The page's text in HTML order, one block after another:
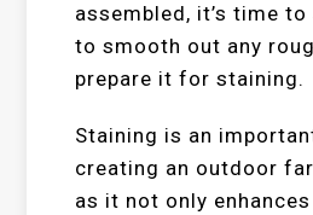
assembled, it’s time
to smooth out any
prepare it for staining.
Staining is an
creating an outdoor
as it not only